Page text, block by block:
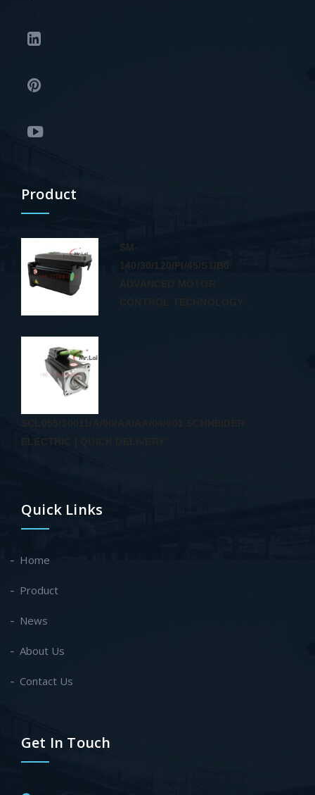
Product
SM-
140/30/120/PI/45/S1/B0
ADVANCED MOTOR
CONTROL TECHNOLOGY
ELECTRIC | QUICK DELIVERY
Quick Links
Home
Product
News
About Us
Contact Us
Get In Touch